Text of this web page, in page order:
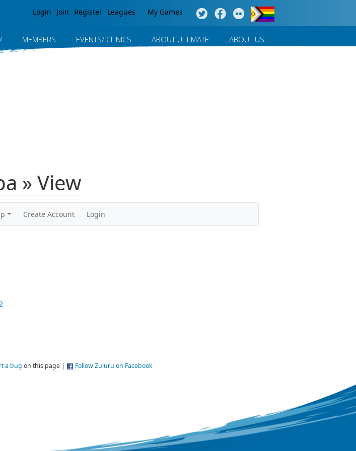
Login Join Register Leagues My Games
MEMBERS EVENTS/ CLINICS ABOUT ULTIMATE ABOUT US
» View
Create Account Login
a bug on this page | Follow Zuluru on Facebook